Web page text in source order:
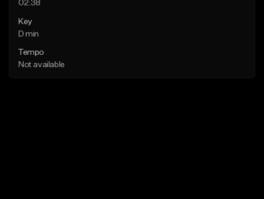
02:38
Key
D min
Tempo
Not available